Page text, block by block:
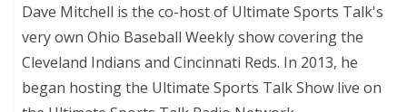
Dave Mitchell is the co-host of Ultimate Sports Talk's
very own Ohio Baseball Weekly show covering the
Cleveland Indians and Cincinnati Reds. In 2013, he
began hosting the Ultimate Sports Talk Show live on